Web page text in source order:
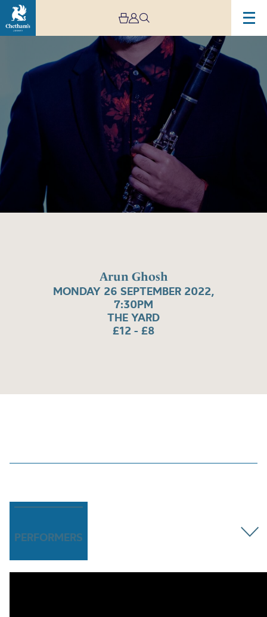
Arun Ghosh
MONDAY 26 SEPTEMBER 2022,
7:30PM
THE YARD
£12 - £8
Ghosh
PERFORMERS